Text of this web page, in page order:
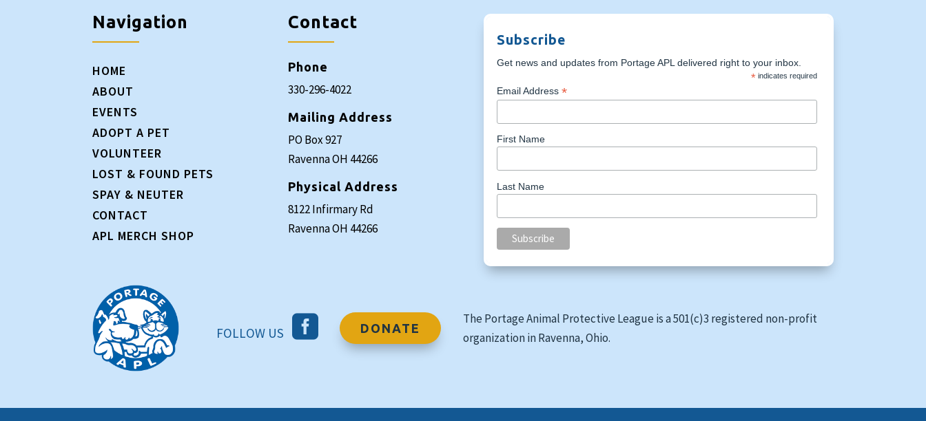
Navigation
HOME
ABOUT
EVENTS
ADOPT A PET
VOLUNTEER
LOST & FOUND PETS
SPAY & NEUTER
CONTACT
APL MERCH SHOP
Contact
Phone
330-296-4022
Mailing Address
PO Box 927
Ravenna OH 44266
Physical Address
8122 Infirmary Rd
Ravenna OH 44266
Subscribe
Get news and updates from Portage APL delivered right to your inbox.
* indicates required
Email Address *
First Name
Last Name
FOLLOW US  DONATE
The Portage Animal Protective League is a 501(c)3 registered non-profit
organization in Ravenna, Ohio.